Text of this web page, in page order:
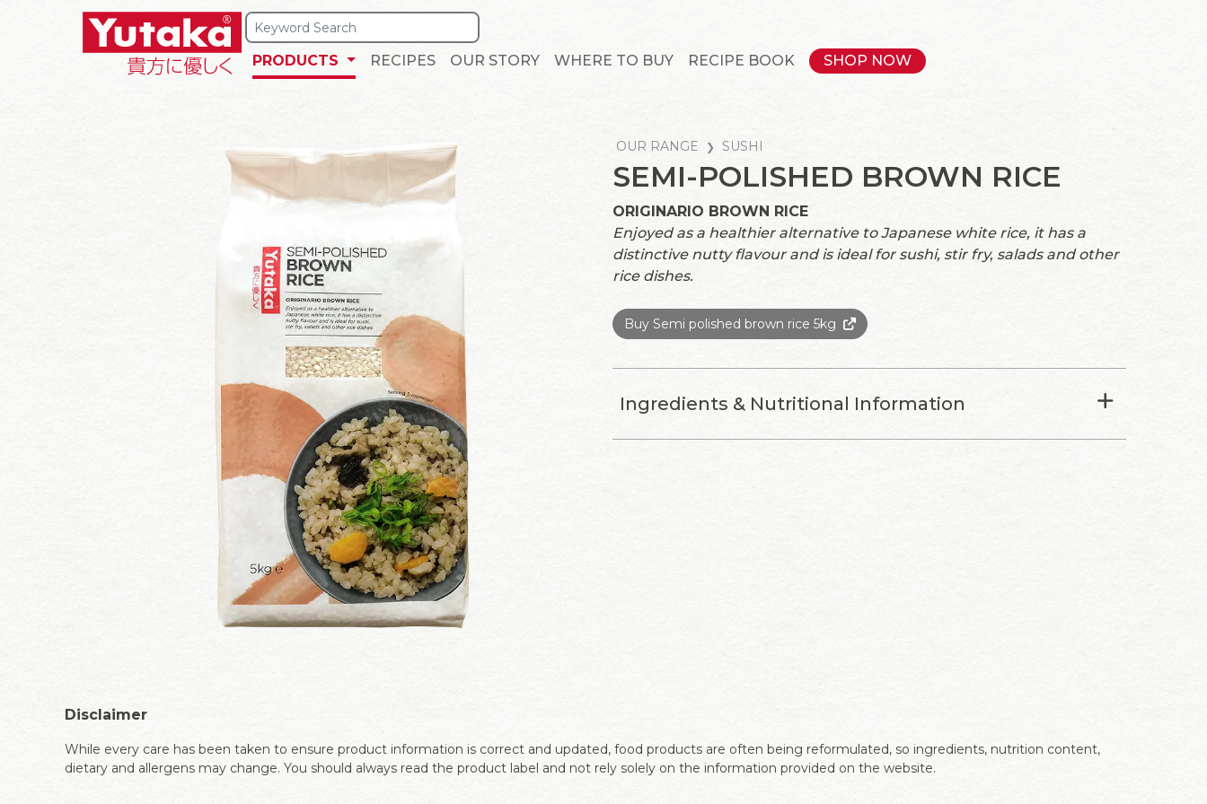
PRODUCTS RECIPES OUR STORY WHERE TO BUY RECIPE BOOK SHOP NOW
OUR RANGE SUSHI
SEMI-POLISHED BROWN RICE
ORIGINARIO BROWN RICE
Enjoyed as a healthier alternative to Japanese white rice, it has a
distinctive nutty flavour and is ideal for sushi, stir fry, salads and other
rice dishes.
Buy Semi polished brown rice 5kg
Ingredients & Nutritional Information
Disclaimer
While every care has been taken to ensure product information is correct and updated, food products are often being reformulated, so ingredients, nutrition content,
dietary and allergens may change. You should always read the product label and not rely solely on the information provided on the website.